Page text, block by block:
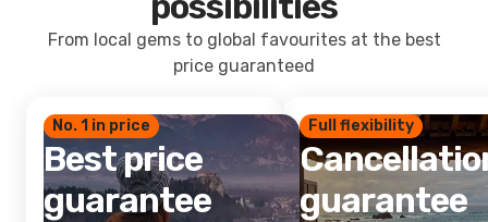
From local gems to global favourites at the best
price guaranteed
No. 1 in price
Best price
guarantee
Full flexibility
guarantee